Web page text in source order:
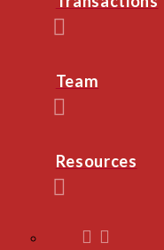
Team
Resources